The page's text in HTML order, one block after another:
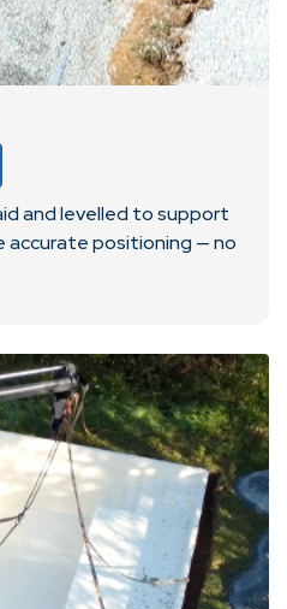
and levelled to support
accurate positioning — no